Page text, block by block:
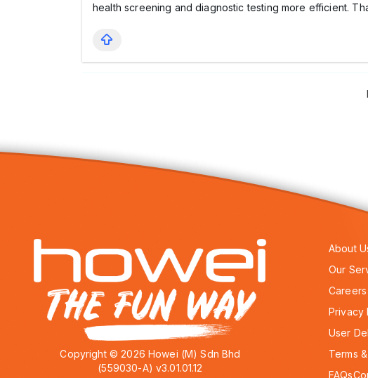
health screening and diagnostic testing more efficient.
Copyright © 2026 Howei (M) Sdn Bhd
(559030-A) v3.01.01.12
About
Our
Careers
Privacy
User
Terms
FAQs